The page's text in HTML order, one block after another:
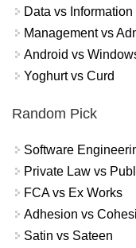
Data vs Information
Management vs
Android vs
Yoghurt vs Curd
Random Pick
Software
Private Law vs
FCA vs Ex Works
Adhesion vs
Satin vs Sateen